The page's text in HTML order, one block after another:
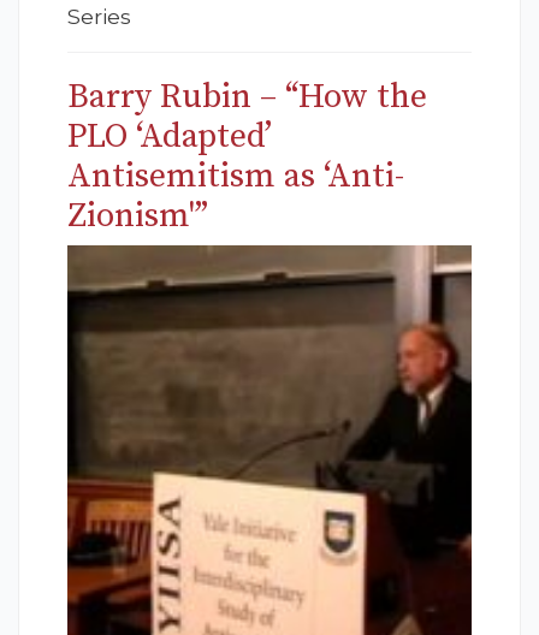
Series
Barry Rubin – “How the
PLO ‘Adapted’
Antisemitism as ‘Anti-
Zionism'”